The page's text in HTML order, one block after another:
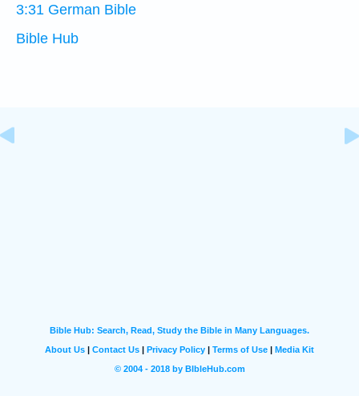
3:31 German Bible
Bible Hub